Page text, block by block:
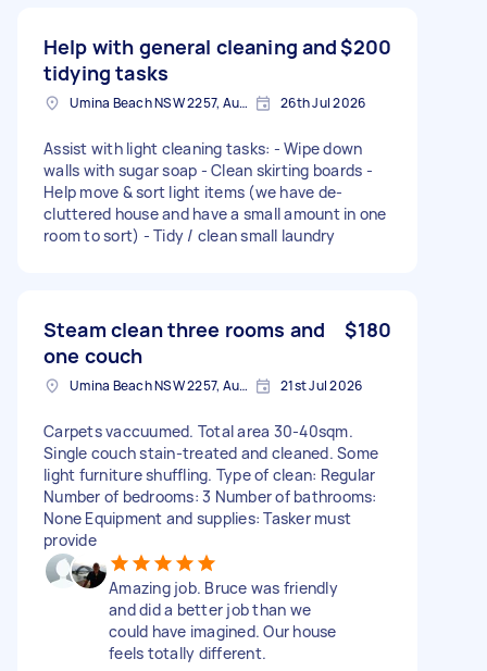
Help with general cleaning and
tidying tasks
$200
Umina Beach NSW 2257, Australia 26th Jul 2026
Assist with light cleaning tasks: - Wipe down
walls with sugar soap - Clean skirting boards -
Help move & sort light items (we have de-
cluttered house and have a small amount in one
room to sort) - Tidy / clean small laundry
Steam clean three rooms and
one couch
$180
Umina Beach NSW 2257, Australia 21st Jul 2026
Carpets vaccuumed. Total area 30-40sqm.
Single couch stain-treated and cleaned. Some
light furniture shuffling. Type of clean: Regular
Number of bedrooms: 3 Number of bathrooms:
None Equipment and supplies: Tasker must
provide
Amazing job. Bruce was friendly
and did a better job than we
could have imagined. Our house
feels totally different.